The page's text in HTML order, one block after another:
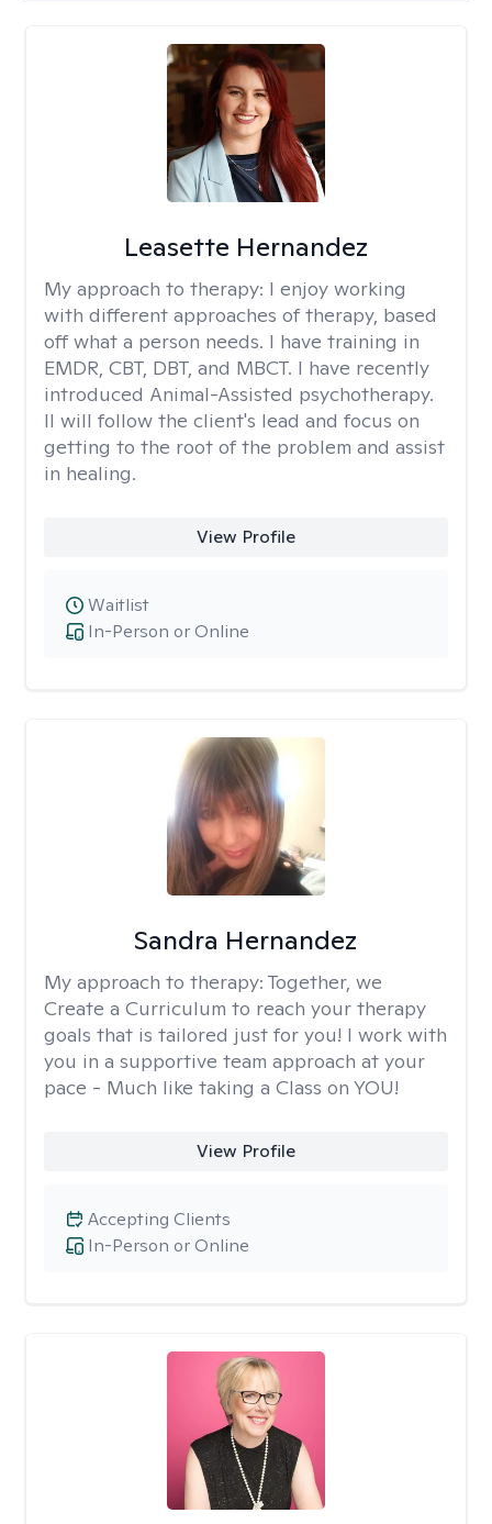
Leasette Hernandez
My approach to therapy: I enjoy working
with different approaches of therapy, based
off what a person needs. I have training in
EMDR, CBT, DBT, and MBCT. I have recently
introduced Animal-Assisted psychotherapy.
II will follow the client's lead and focus on
getting to the root of the problem and assist
in healing.
View Profile
In-Person or Online
Waitlist
Sandra Hernandez
My approach to therapy: Together, we
Create a Curriculum to reach your therapy
goals that is tailored just for you! I work with
you in a supportive team approach at your
pace - Much like taking a Class on YOU!
View Profile
In-Person or Online
Accepting Clients